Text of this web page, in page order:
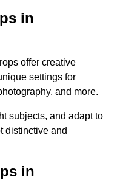
in
offer creative
settings for
and more.
subjects, and adapt to
distinctive and
in